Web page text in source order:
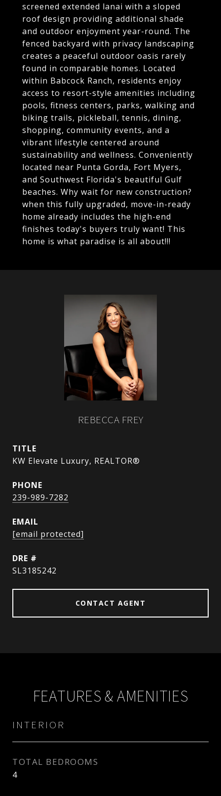
screened extended lanai with a sloped
roof design providing additional shade
and outdoor enjoyment year-round. The
fenced backyard with privacy landscaping
creates a peaceful outdoor oasis rarely
found in comparable homes. Located
within Babcock Ranch, residents enjoy
access to resort-style amenities including
pools, fitness centers, parks, walking and
biking trails, pickleball, tennis, dining,
shopping, community events, and a
vibrant lifestyle centered around
sustainability and wellness. Conveniently
located near Punta Gorda, Fort Myers,
and Southwest Florida's beautiful Gulf
beaches. Why wait for new construction?
when this fully upgraded, move-in-ready
home already includes the high-end
finishes today's buyers truly want! This
home is what paradise is all about!!!
REBECCA FREY
TITLE
KW Elevate Luxury, REALTOR®
PHONE
239-989-7282
EMAIL
[email protected]
DRE #
SL3185242
CONTACT AGENT
FEATURES & AMENITIES
INTERIOR
TOTAL BEDROOMS
4